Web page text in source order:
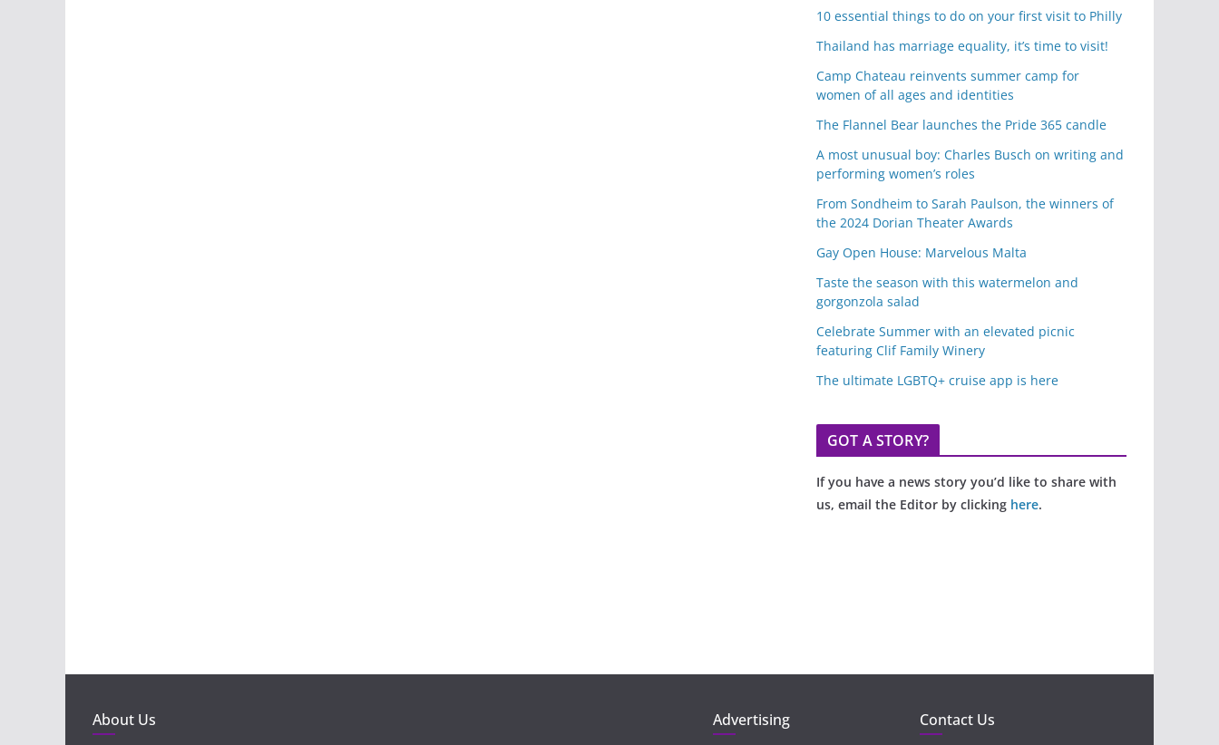
10 essential things to do on your first visit to Philly
Thailand has marriage equality, it’s time to visit!
Camp Chateau reinvents summer camp for
women of all ages and identities
The Flannel Bear launches the Pride 365 candle
A most unusual boy: Charles Busch on writing and
performing women’s roles
From Sondheim to Sarah Paulson, the winners of
the 2024 Dorian Theater Awards
Gay Open House: Marvelous Malta
Taste the season with this watermelon and
gorgonzola salad
Celebrate Summer with an elevated picnic
featuring Clif Family Winery
The ultimate LGBTQ+ cruise app is here
GOT A STORY?
If you have a news story you’d like to share with
us, email the Editor by clicking here.
About Us Advertising Contact Us